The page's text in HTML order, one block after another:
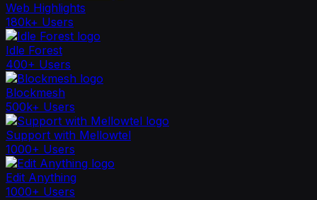
Web Highlights
180k+ Users
Idle Forest
400+ Users
Blockmesh
500k+ Users
Support with Mellowtel
1000+ Users
Edit Anything
1000+ Users